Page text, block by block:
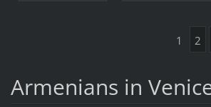
1 2
Armenians in